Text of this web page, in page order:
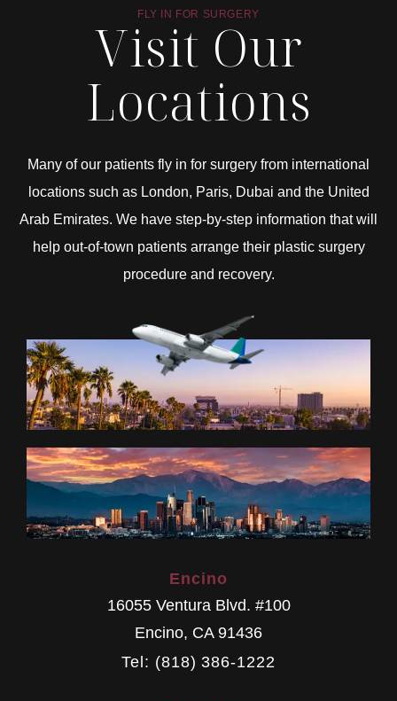
FLY IN FOR SURGERY
Visit Our
Locations
Many of our patients fly in for surgery from international
locations such as London, Paris, Dubai and the United
Arab Emirates. We have step-by-step information that will
help out-of-town patients arrange their plastic surgery
procedure and recovery.
Encino
16055 Ventura Blvd. #100
Encino, CA 91436
Tel: (818) 386-1222